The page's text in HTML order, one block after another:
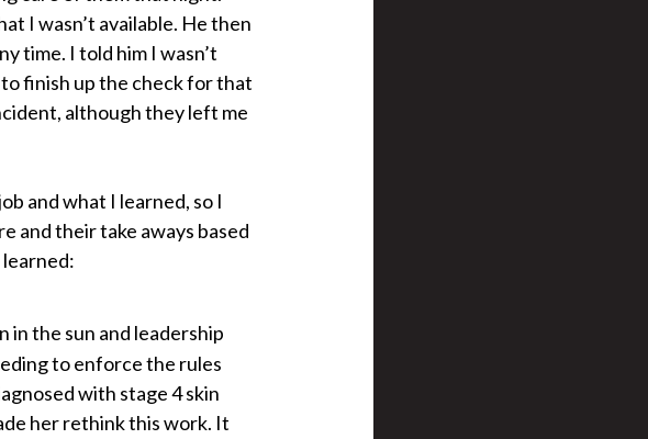
I wasn’t available. He then
time. I told him I wasn’t
finish up the check for that
although they left me
and what I learned, so I
and their take aways based
learned:
in the sun and leadership
to enforce the rules
with stage 4 skin
her rethink this work. It